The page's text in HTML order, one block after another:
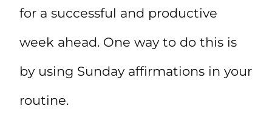
for a successful and productive
week ahead. One way to do this is
by using Sunday affirmations in your
routine.